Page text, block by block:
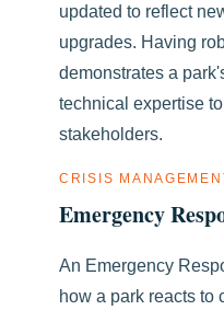
updated to reflect
upgrades. Having
demonstrates a
technical expertise
stakeholders.
CRISIS
Emergency
An Emergency
how a park reacts to